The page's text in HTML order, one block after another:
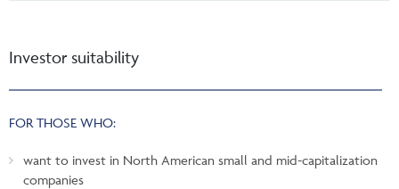
Investor suitability
FOR THOSE WHO:
want to invest in North American small and mid-capitalization
companies